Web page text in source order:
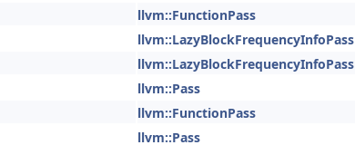
llvm::FunctionPass
llvm::LazyBlockFrequencyInfoPass
llvm::LazyBlockFrequencyInfoPass
llvm::Pass
llvm::FunctionPass
llvm::Pass